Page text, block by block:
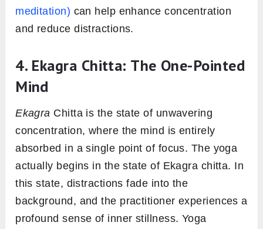
meditation) can help enhance concentration
and reduce distractions.
4. Ekagra Chitta: The One-Pointed
Mind
Ekagra Chitta is the state of unwavering
concentration, where the mind is entirely
absorbed in a single point of focus. The yoga
actually begins in the state of Ekagra chitta. In
this state, distractions fade into the
background, and the practitioner experiences a
profound sense of inner stillness. Yoga